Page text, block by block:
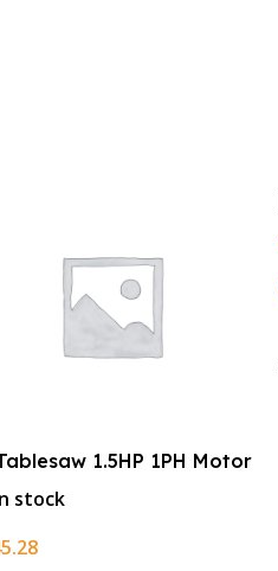
1.5HP 1PH Motor
stock